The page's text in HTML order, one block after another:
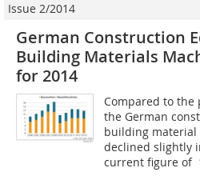
Issue 2/2014
German Construction
Building Materials
for 2014
Compared to the
the German
building
declined slightly
current figure of 